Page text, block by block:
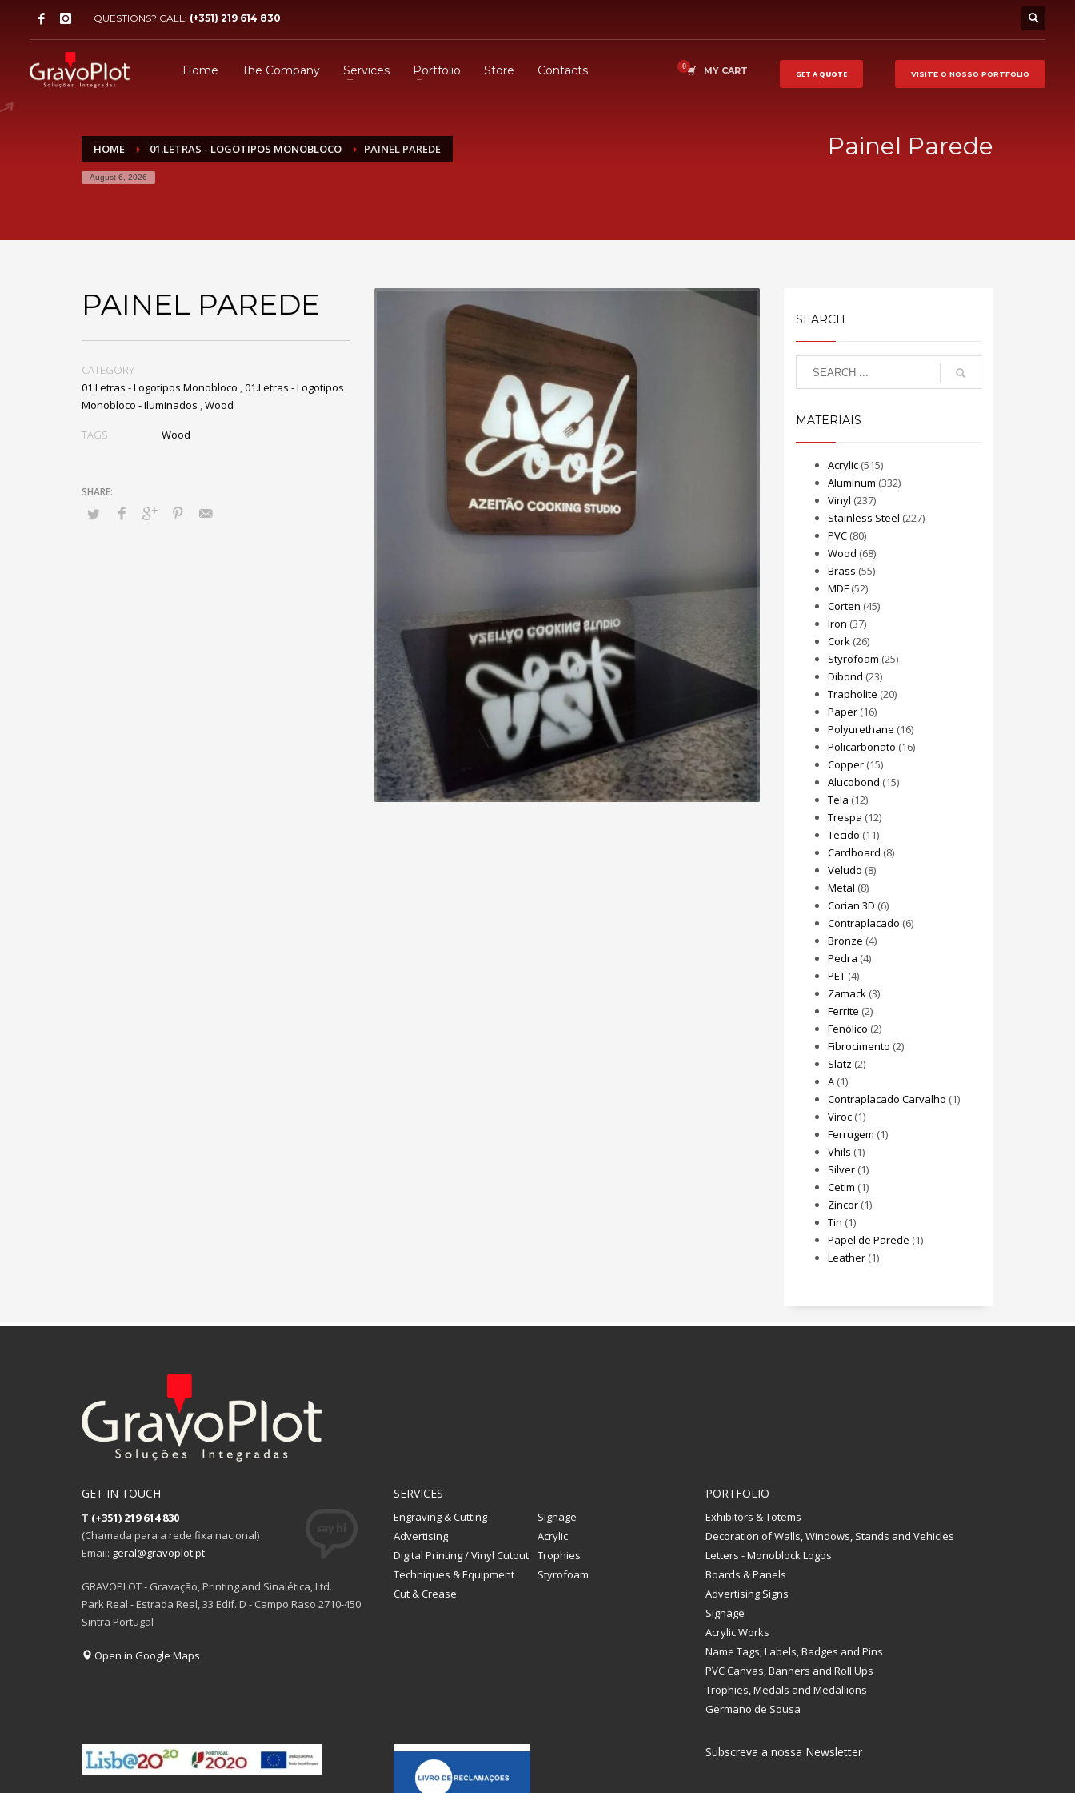
QUESTIONS? CALL: (+351) 219 614 830
Home The Company Services Portfolio Store Contacts MY CART GET A QUOTE VISITE O NOSSO PORTFOLIO
HOME 01.LETRAS - LOGOTIPOS MONOBLOCO PAINEL PAREDE
August 6, 2026
Painel Parede
PAINEL PAREDE
CATEGORY
01.Letras - Logotipos Monobloco ,01.Letras - Logotipos
Monobloco - Iluminados ,Wood
TAGS Wood
SEARCH
MATERIAIS
Acrylic(515)
Aluminum (332)
Vinyl (237)
Stainless Steel (227)
PVC(80)
Wood (68)
Brass (55)
MDF(52)
Corten (45)
Iron (37)
Cork(26)
Styrofoam (25)
Dibond (23)
Trapholite (20)
Paper(16)
Polyurethane (16)
Policarbonato (16)
Copper(15)
Alucobond (15)
Tela (12)
Trespa (12)
Tecido (11)
Cardboard (8)
Veludo (8)
Metal (8)
Corian 3D (6)
Contraplacado (6)
Bronze (4)
Pedra (4)
PET(4)
Zamack(3)
Ferrite (2)
Fenólico (2)
Fibrocimento (2)
Slatz (2)
A(1)
Contraplacado Carvalho (1)
Viroc(1)
Ferrugem (1)
Vhils (1)
Silver(1)
Cetim (1)
Zincor(1)
Tin (1)
Papel de Parede (1)
Leather(1)
GET IN TOUCH
T (+351) 219 614 830
(Chamada para a rede fixa nacional)
Email: geral@gravoplot.pt
GRAVOPLOT - Gravação, Printing and Sinalética, Ltd.
Park Real - Estrada Real, 33 Edif. D - Campo Raso 2710-450
Sintra Portugal
Open in Google Maps
SERVICES
Engraving & Cutting
Signage
Advertising
Acrylic
Digital Printing / Vinyl Cutout
Trophies
Techniques & Equipment
Styrofoam
Cut & Crease
PORTFOLIO
Exhibitors & Totems
Decoration of Walls, Windows, Stands and Vehicles
Letters - Monoblock Logos
Boards & Panels
Advertising Signs
Signage
Acrylic Works
Name Tags, Labels, Badges and Pins
PVC Canvas, Banners and Roll Ups
Trophies, Medals and Medallions
Germano de Sousa
Subscreva a nossa Newsletter